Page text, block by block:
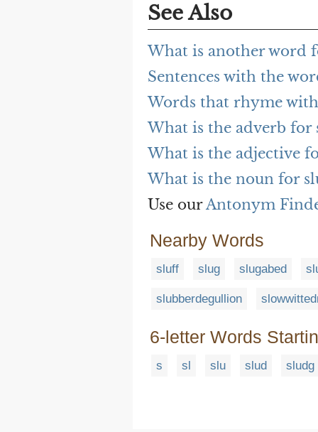
See Also
What is another word
Sentences with the
Words that rhyme
What is the adverb for
What is the adjective
What is the noun for
Use ourAntonym
Nearby Words
sluff slug slugabed
slubberdegullion
6-letter Words
s sl slu slud sludg